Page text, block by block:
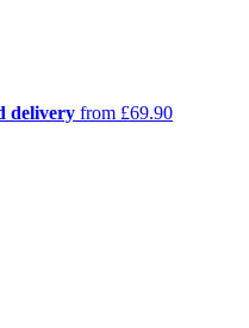
delivery from £69.90